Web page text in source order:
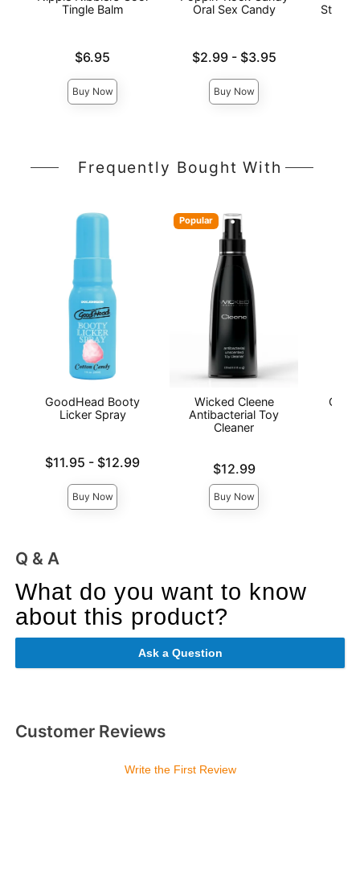
Tingle Balm
$6.95
Buy Now
Oral Sex Candy
Lowest price is
$2.99-
Highest price is
$3.95
Buy Now
Frequently Bought With
GoodHead Booty
Licker Spray
Lowest price is
$11.95 -
Highest price is
$12.99
Buy Now
Popular
Wicked Cleene
Antibacterial Toy
Cleaner
$12.99
Buy Now
Q & A
What do you want to know
about this product?
Ask a Question
Customer Reviews
Write the First Review